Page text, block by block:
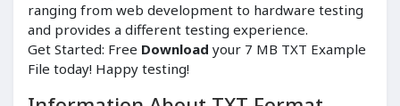
ranging from web development to hardware testing
and provides a different testing experience.
Get Started: Free Download your 7 MB TXT Example
File today! Happy testing!